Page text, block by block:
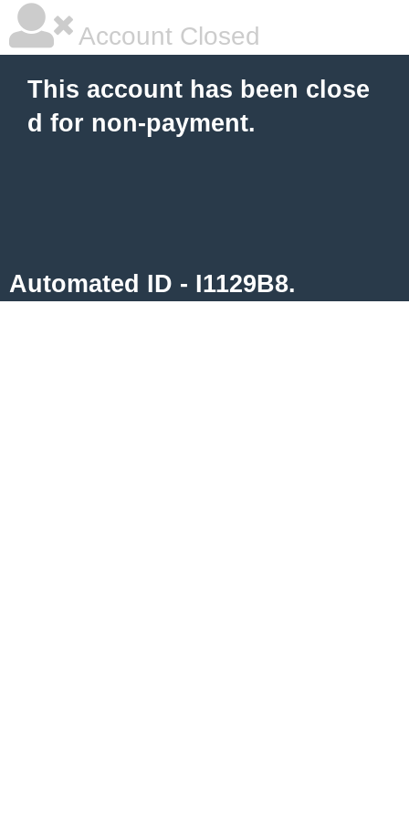
Account Closed
This account has been close
d for non-payment.
Automated ID - I1129B8.